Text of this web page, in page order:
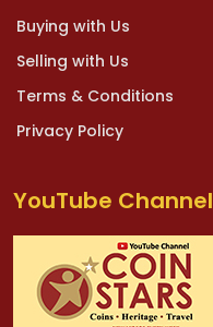
Buying with Us
Selling with Us
Terms & Conditions
Privacy Policy
YouTube Channel